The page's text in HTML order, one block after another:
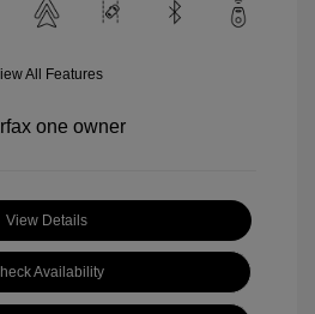
All Features
View Details
Availability